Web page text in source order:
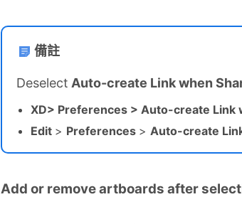
備註
Deselect Auto-create Link when
XD> Preferences > Auto-create Link
Edit > Preferences > Auto-create
Add or remove artboards after